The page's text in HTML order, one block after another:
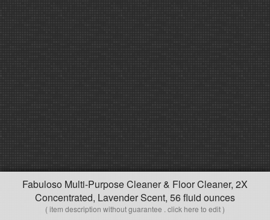
Fabuloso Multi-Purpose Cleaner & Floor Cleaner, 2X
Concentrated, Lavender Scent, 56 fluid ounces
( item description without guarantee . click here to edit )